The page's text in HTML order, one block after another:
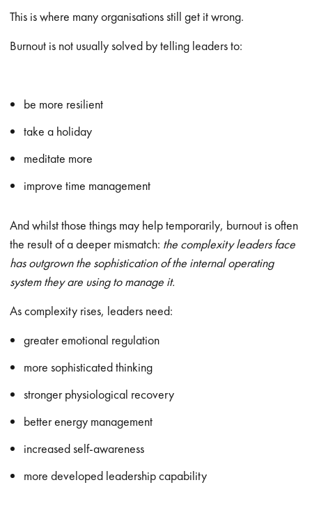
This is where many organisations still get it wrong.
Burnout is not usually solved by telling leaders to:
be more resilient
take a holiday
meditate more
improve time management
And whilst those things may help temporarily, burnout is often
the result of a deeper mismatch: the complexity leaders face
has outgrown the sophistication of the internal operating
system they are using to manage it.
As complexity rises, leaders need:
greater emotional regulation
more sophisticated thinking
stronger physiological recovery
better energy management
increased self-awareness
more developed leadership capability